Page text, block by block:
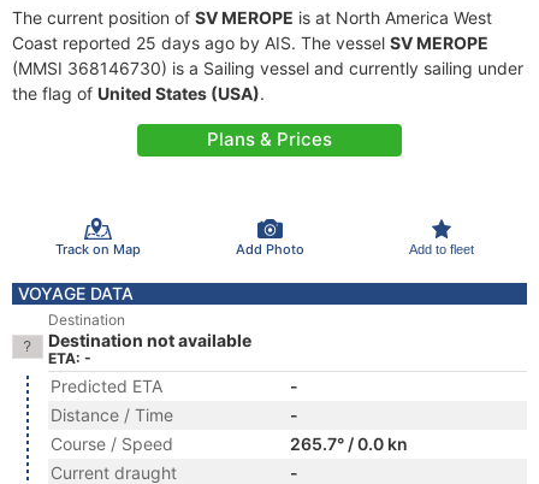
The current position of SV MEROPE is at North America West
Coast reported 25 days ago by AIS. The vessel SV MEROPE
(MMSI 368146730) is a Sailing vessel and currently sailing under
the flag of United States (USA).
Plans & Prices
Track on Map Add Photo Add to fleet
VOYAGE DATA
Destination
Destination not available
ETA: -
Predicted ETA
-
Distance / Time
-
Course / Speed
265.7° / 0.0 kn
Current draught
-